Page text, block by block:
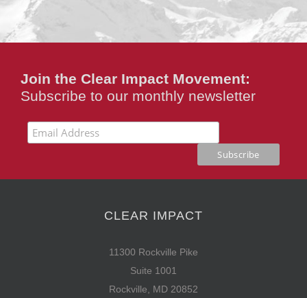
Join the Clear Impact Movement:
Subscribe to our monthly newsletter
CLEAR IMPACT
11300 Rockville Pike
Suite 1001
Rockville, MD 20852